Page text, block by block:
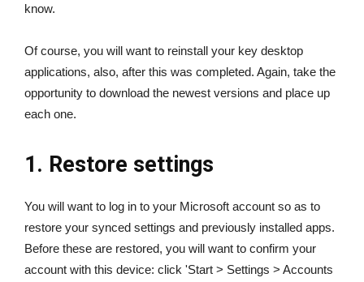
know.
Of course, you will want to reinstall your key desktop
applications, also, after this was completed. Again, take the
opportunity to download the newest versions and place up
each one.
1. Restore settings
You will want to log in to your Microsoft account so as to
restore your synced settings and previously installed apps.
Before these are restored, you will want to confirm your
account with this device: click 'Start > Settings > Accounts